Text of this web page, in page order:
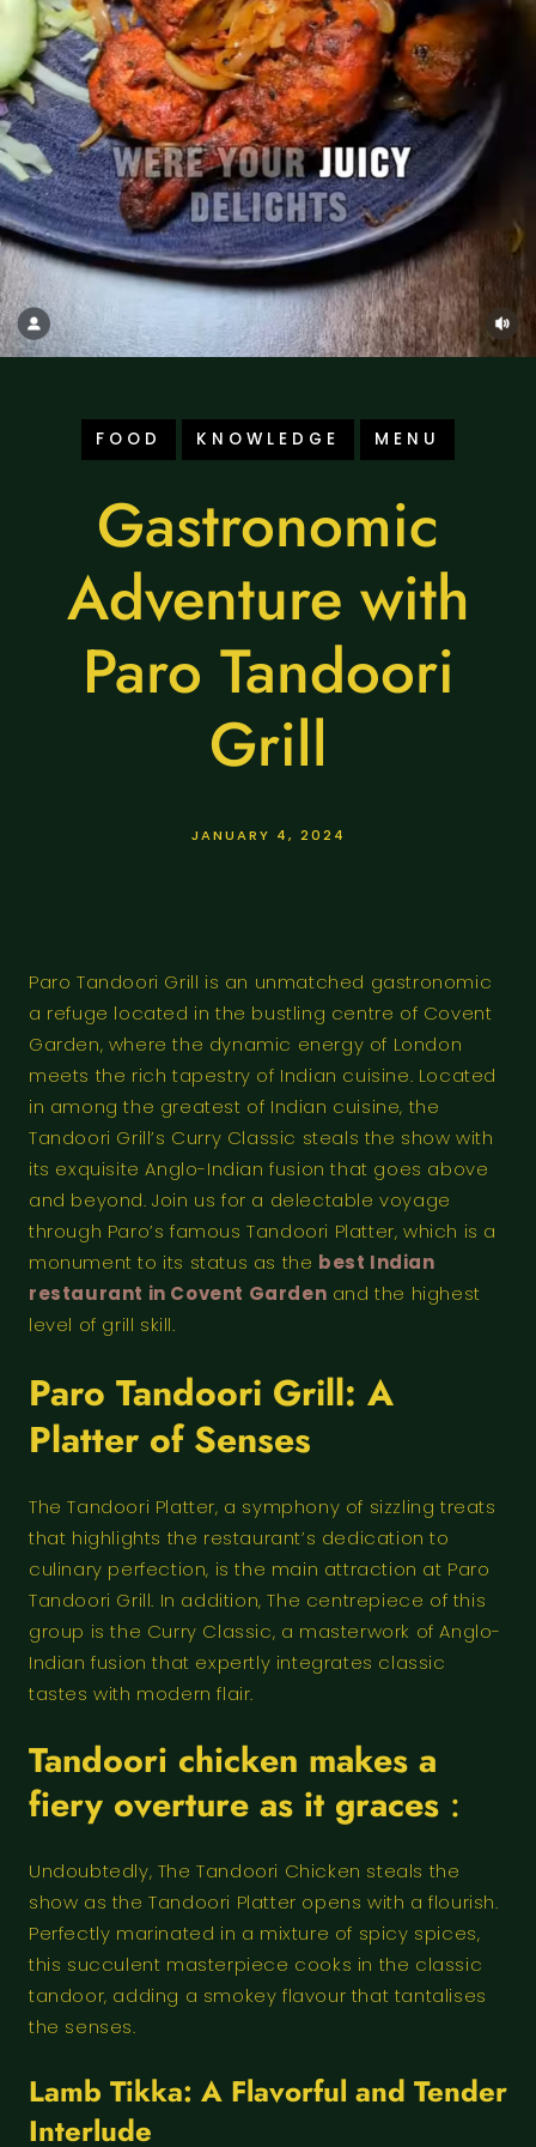
FOOD KNOWLEDGE MENU
Gastronomic
Adventure with
Paro Tandoori
Grill
JANUARY 4, 2024
Paro Tandoori Grill is an unmatched gastronomic
a refuge located in the bustling centre of Covent
Garden, where the dynamic energy of London
meets the rich tapestry of Indian cuisine. Located
in among the greatest of Indian cuisine, the
Tandoori Grill’s Curry Classic steals the show with
its exquisite Anglo-Indian fusion that goes above
and beyond. Join us for a delectable voyage
through Paro’s famous Tandoori Platter, which is a
monument to its status as the best Indian
restaurant in Covent Garden and the highest
level of grill skill.
Paro Tandoori Grill: A
Platter of Senses
The Tandoori Platter, a symphony of sizzling treats
that highlights the restaurant’s dedication to
culinary perfection, is the main attraction at Paro
Tandoori Grill. In addition, The centrepiece of this
group is the Curry Classic, a masterwork of Anglo-
Indian fusion that expertly integrates classic
tastes with modern flair.
Tandoori chicken makes a
fiery overture as it graces :
Undoubtedly, The Tandoori Chicken steals the
show as the Tandoori Platter opens with a flourish.
Perfectly marinated in a mixture of spicy spices,
this succulent masterpiece cooks in the classic
tandoor, adding a smokey flavour that tantalises
the senses.
Lamb Tikka: A Flavorful and Tender
Interlude